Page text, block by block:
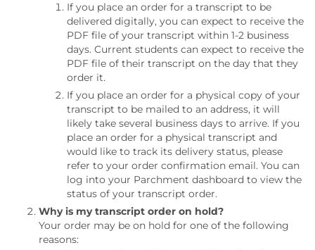
If you place an order for a transcript to be
delivered digitally, you can expect to receive the
PDF file of your transcript within 1-2 business
days. Current students can expect to receive the
PDF file of their transcript on the day that they
order it.
If you place an order for a physical copy of your
transcript to be mailed to an address, it will
likely take several business days to arrive. If you
place an order for a physical transcript and
would like to track its delivery status, please
refer to your order confirmation email. You can
log into your Parchment dashboard to view the
status of your transcript order.
Why is my transcript order on hold?
Your order may be on hold for one of the following
reasons: